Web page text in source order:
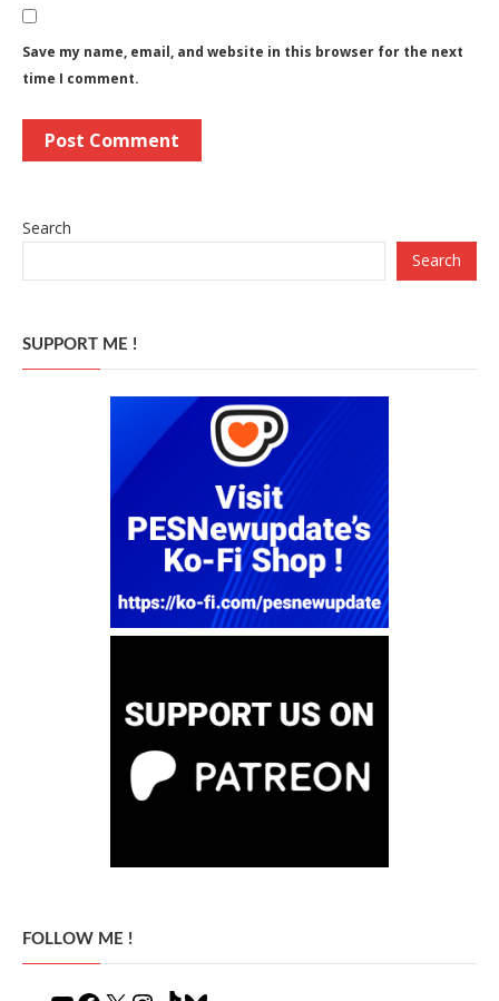
Save my name, email, and website in this browser for the next
time I comment.
Search
Search
SUPPORT ME !
FOLLOW ME !